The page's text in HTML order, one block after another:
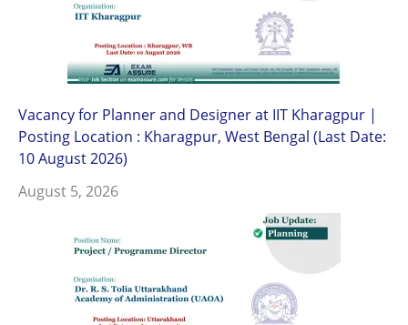
Vacancy for Planner and Designer at IIT Kharagpur |
Posting Location : Kharagpur, West Bengal (Last Date:
10 August 2026)
August 5, 2026